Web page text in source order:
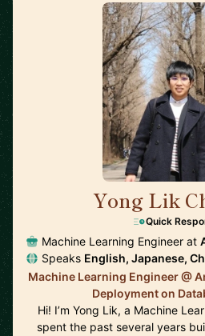
Yong Lik
Quick
Machine Learning Engineer at
Speaks English, Japanese,
Machine Learning Engineer @
Deployment on
Hi! I’m Yong Lik, a Machine
spent the past several years